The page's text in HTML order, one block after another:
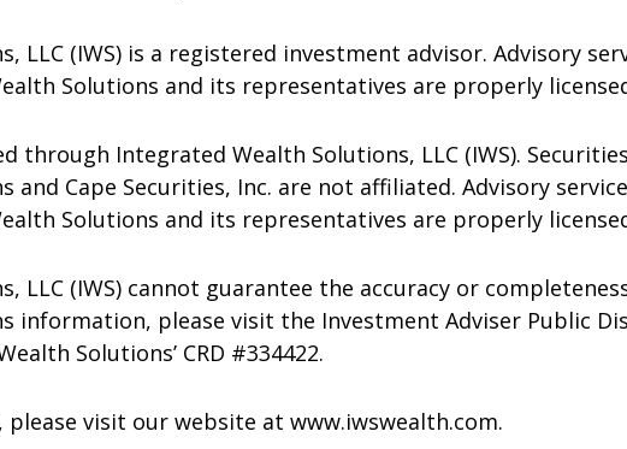
LLC (IWS) is a registered investment advisor. Advisory
Solutions and its representatives are properly
through Integrated Wealth Solutions, LLC (IWS).
and Cape Securities, Inc. are not affiliated. Advisory
Solutions and its representatives are properly
LLC (IWS) cannot guarantee the accuracy or
information, please visit the Investment Adviser Public
Solutions’ CRD #334422.
visit our website at www.iwswealth.com.